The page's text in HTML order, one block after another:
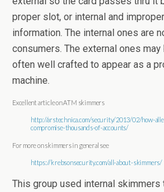
proper slot, or internal and
information. The internal ones are
consumers. The external ones
often well crafted to appear as a
machine.
Excellent article on ATM skimmers
http://arstechnica.com/security/2013/02/how-
compromise-thousands-of-accounts/
For more on skimmers in general see
https://krebsonsecurity.com/all-about-skimmers/
This group used internal skimmers